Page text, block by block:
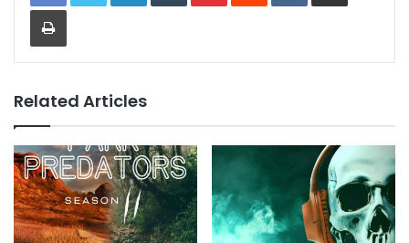
Print
Related Articles